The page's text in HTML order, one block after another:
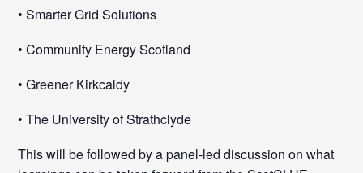
• Smarter Grid Solutions
• Community Energy Scotland
• Greener Kirkcaldy
• The University of Strathclyde
This will be followed by a panel-led discussion on what